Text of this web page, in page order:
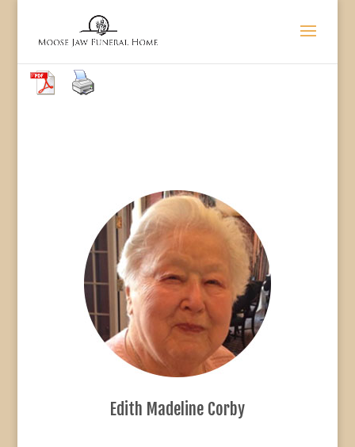
Edith Madeline Corby